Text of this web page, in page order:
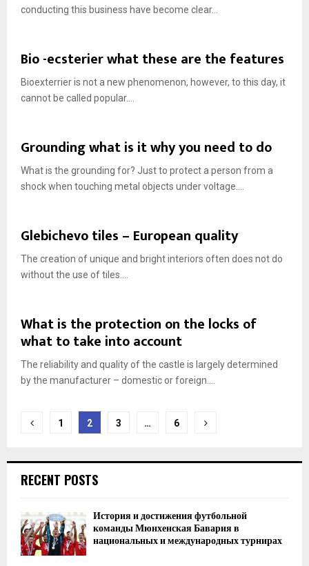
conducting this business have become clear...
Bio -ecsterier what these are the features
Bioexterrier is not a new phenomenon, however, to this day, it
cannot be called popular....
Grounding what is it why you need to do
What is the grounding for? Just to protect a person from a
shock when touching metal objects under voltage....
Glebichevo tiles – European quality
The creation of unique and bright interiors often does not do
without the use of tiles....
What is the protection on the locks of
what to take into account
The reliability and quality of the castle is largely determined
by the manufacturer – domestic or foreign....
Posts
1 2 3 … 6
RECENT POSTS
История и достижения футбольной
команды Мюнхенская Бавария в
национальных и международных турнирах